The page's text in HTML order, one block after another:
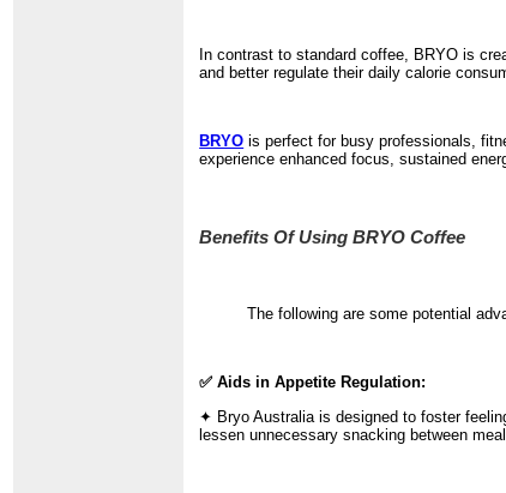
In contrast to standard coffee, BRYO is
and better regulate their daily calorie
BRYO is perfect for busy professionals,
experience enhanced focus, sustained
Benefits Of Using BRYO Coffee
The following are some potential
✅ Aids in Appetite Regulation:
✦ Bryo Australia is designed to foster
lessen unnecessary snacking between